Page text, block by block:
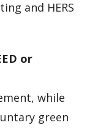
and HERS
or
while
green